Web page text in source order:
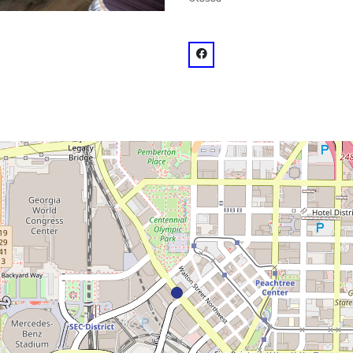
venue
facebook: @SkyLounge